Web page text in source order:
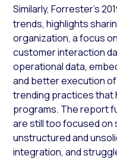
Similarly, Forrester’s
trends, highlights
organization, a focus
customer interaction
operational data,
and better execution of
trending practices that
programs. The report
are still too focused on
unstructured and
integration, and